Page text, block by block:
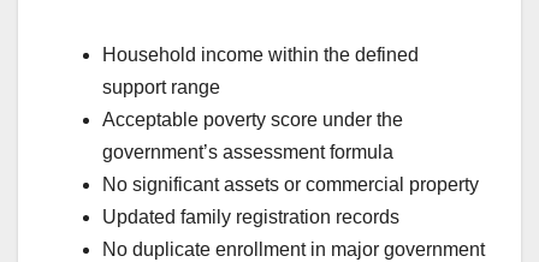
Household income within the defined
support range
Acceptable poverty score under the
government’s assessment formula
No significant assets or commercial property
Updated family registration records
No duplicate enrollment in major government